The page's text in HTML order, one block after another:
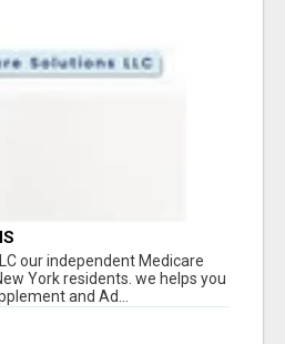
our independent Medicare
York residents. we helps you
and Ad...